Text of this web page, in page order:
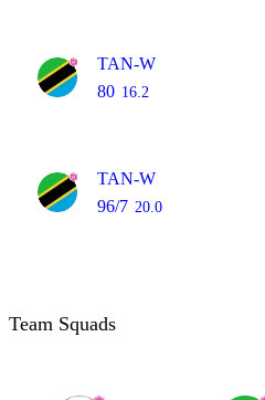
TAN-W
80 16.2
TAN-W
96/7 20.0
Team Squads